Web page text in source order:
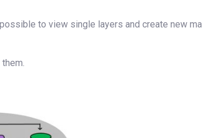
to view single layers and create new